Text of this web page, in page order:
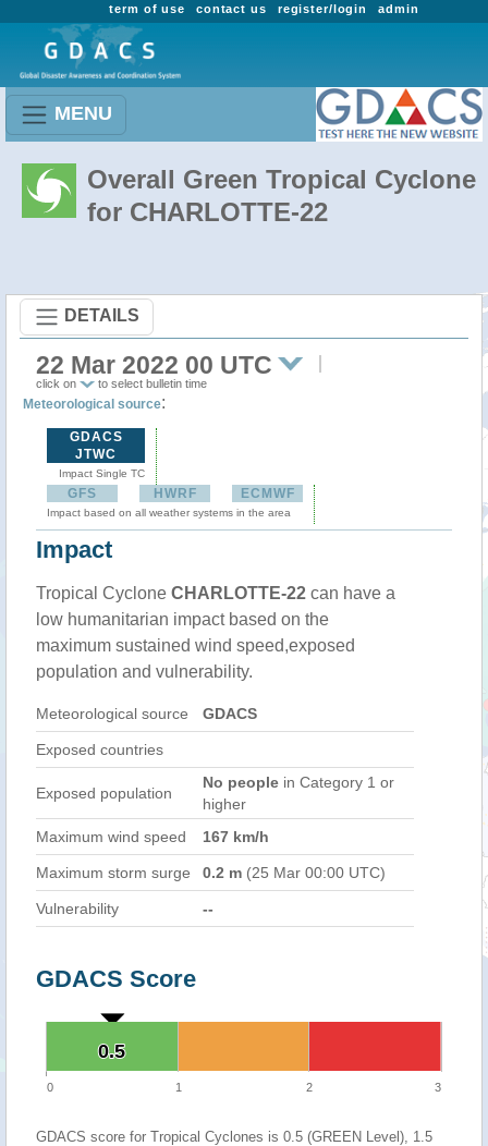
admin
register/login
contact us
term of use
MENU
Overall Green Tropical Cyclone
for CHARLOTTE-22
DETAILS
22 Mar 2022 00 UTC
click on to select bulletin time
Meteorological source:
GDACS
JTWC
Impact Single TC
GFS HWRF ECMWF
Impact based on all weather systems in the area
Impact
Tropical Cyclone CHARLOTTE-22 can have a
low humanitarian impact based on the
maximum sustained wind speed,exposed
population and vulnerability.
Meteorological source GDACS
Exposed countries
Exposed population
No people in Category 1 or
higher
Maximum wind speed
167 km/h
Maximum storm surge 0.2 m (25 Mar 00:00 UTC)
Vulnerability --
GDACS Score
0.5
0.5
0 1 2 3
GDACS score for Tropical Cyclones is 0.5 (GREEN Level), 1.5